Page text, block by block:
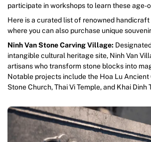
participate in workshops to learn these age-
Here is a curated list of renowned
where you can also purchase unique
Ninh Van Stone Carving Village:
intangible cultural heritage site, Ninh Van
artisans who transform stone blocks into
Notable projects include the Hoa Lu Ancient
Stone Church, Thai Vi Temple, and Khai Dinh